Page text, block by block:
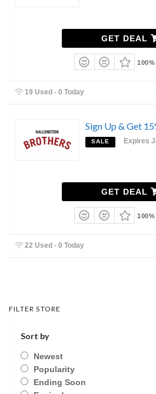
GET DEAL
19 Used - 0 Today
Sign Up & Get
SALE Expires
GET DEAL
22 Used - 0 Today
FILTER STORE
Sort by
Newest
Popularity
Ending Soon